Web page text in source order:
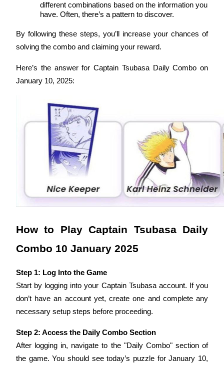
Trading strategies
Learn how to stay profitable
Earn competitive rewards daily
Staking
High returns & instant access
different combinations based on the information you
have. Often, there’s a pattern to discover.
By following these steps, you’ll increase your chances of
solving the combo and claiming your reward.
Here’s the answer for Captain Tsubasa Daily Combo on
January 10, 2025:
How to Play Captain Tsubasa Daily
Combo 10 January 2025
Step 1: Log Into the Game
Start by logging into your Captain Tsubasa account. If you
don’t have an account yet, create one and complete any
necessary setup steps before proceeding.
Step 2: Access the Daily Combo Section
After logging in, navigate to the "Daily Combo" section of
the game. You should see today’s puzzle for January 10,